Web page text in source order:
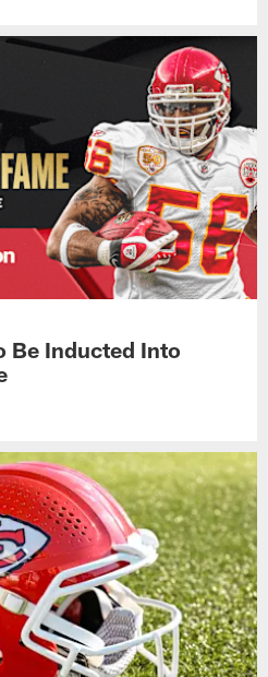
Be Inducted Into